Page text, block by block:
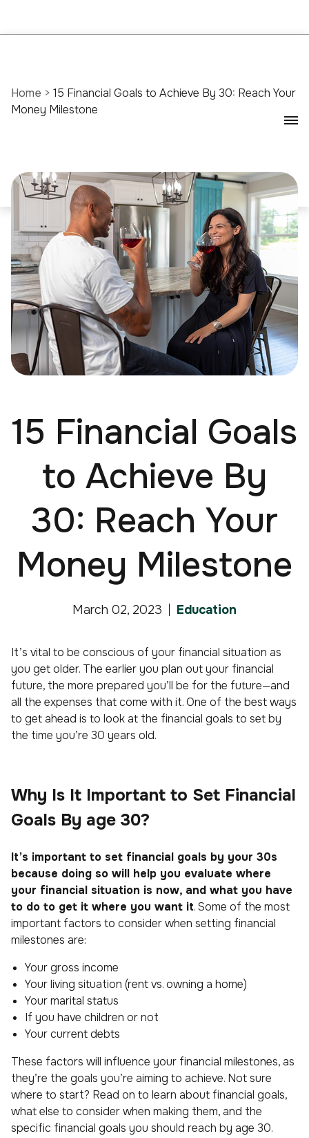
Home > 15 Financial Goals to Achieve By 30: Reach Your
Money Milestone
15 Financial Goals
to Achieve By
30: Reach Your
Money Milestone
March 02, 2023 Education
It’s vital to be conscious of your financial situation as
you get older. The earlier you plan out your financial
future, the more prepared you’ll be for the future—and
all the expenses that come with it. One of the best ways
to get ahead is to look at the financial goals to set by
the time you’re 30 years old.
Why Is It Important to Set Financial
Goals By age 30?
It’s important to set financial goals by your 30s
because doing so will help you evaluate where
your financial situation is now, and what you have
to do to get it where you want it. Some of the most
important factors to consider when setting financial
milestones are:
Your gross income
Your living situation (rent vs. owning a home)
Your marital status
If you have children or not
Your current debts
These factors will influence your financial milestones, as
they’re the goals you’re aiming to achieve. Not sure
where to start? Read on to learn about financial goals,
what else to consider when making them, and the
specific financial goals you should reach by age 30.